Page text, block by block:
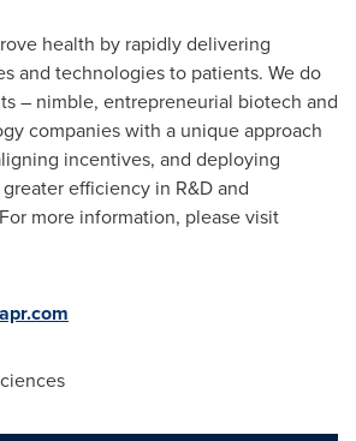
health by rapidly delivering
and technologies to patients. We do
– nimble, entrepreneurial biotech and
companies with a unique approach
incentives, and deploying
efficiency in R&D and
more information, please visit